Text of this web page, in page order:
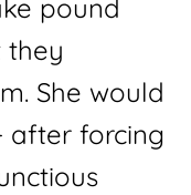
pound
they
She would
after forcing